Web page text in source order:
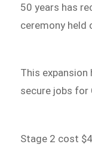
50 years has
ceremony held
This
secure jobs for
Stage 2 cost